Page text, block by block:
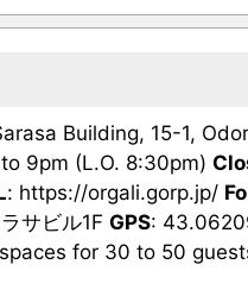
Building, 15-1,
9pm (L.O. 8:30pm)
: https://orgali.gorp.jp/
サビル1F GPS:
for 30 to 50